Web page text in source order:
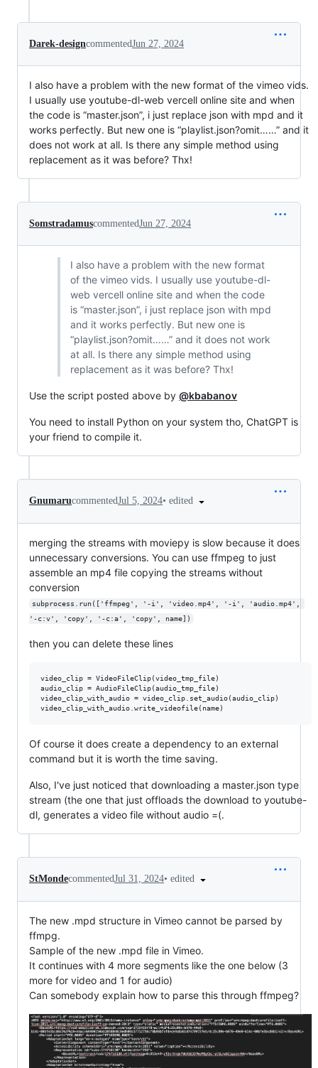
Darek-designcommentedJun 27, 2024
I also have a problem with the new format of the vimeo vids.
I usually use youtube-dl-web vercell online site and when
the code is “master.json”, i just replace json with mpd and it
works perfectly. But new one is “playlist.json?omit……” and it
does not work at all. Is there any simple method using
replacement as it was before? Thx!
SomstradamuscommentedJun 27, 2024
I also have a problem with the new format
of the vimeo vids. I usually use youtube-dl-
web vercell online site and when the code
is “master.json”, i just replace json with mpd
and it works perfectly. But new one is
“playlist.json?omit……” and it does not work
at all. Is there any simple method using
replacement as it was before? Thx!
Use the script posted above by @kbabanov
You need to install Python on your system tho, ChatGPT is
your friend to compile it.
GnumarucommentedJul 5, 2024• edited
merging the streams with moviepy is slow because it does
unnecessary conversions. You can use ffmpeg to just
assemble an mp4 file copying the streams without
conversion
subprocess.run(['ffmpeg', '-i', 'video.mp4', '-i', 'audio.mp4',
'-c:v', 'copy', '-c:a', 'copy', name])
then you can delete these lines
video_clip = VideoFileClip(video_tmp_file)
audio_clip = AudioFileClip(audio_tmp_file)
video_clip_with_audio = video_clip.set_audio(audio_clip)
Of course it does create a dependency to an external
command but it is worth the time saving.
Also, I've just noticed that downloading a master.json type
stream (the one that just offloads the download to youtube-
dl, generates a video file without audio =(.
StMondecommentedJul 31, 2024• edited
The new .mpd structure in Vimeo cannot be parsed by
ffmpg.
Sample of the new .mpd file in Vimeo.
It continues with 4 more segments like the one below (3
more for video and 1 for audio)
Can somebody explain how to parse this through ffmpeg?